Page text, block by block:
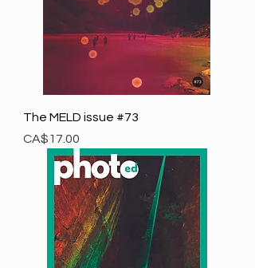
The MELD issue #73
Price
CA$17.00